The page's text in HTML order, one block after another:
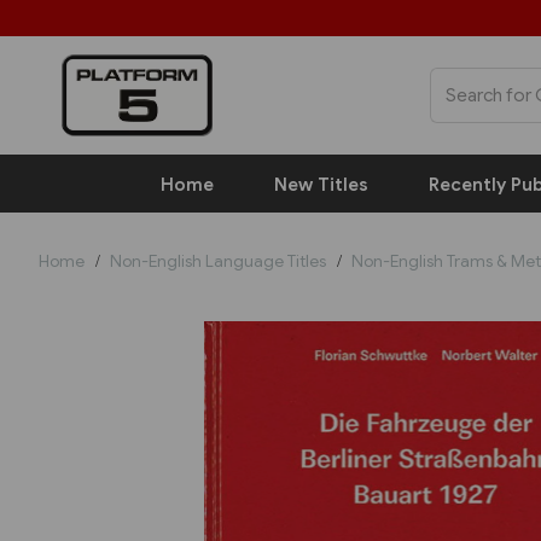
Home New Titles Recently
Home Non-English Language Titles Non-English Trams &